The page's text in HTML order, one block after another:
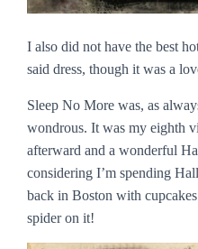
I also did not have the best
said dress, though it was a
Sleep No More was, as
wondrous. It was my eighth
afterward and a wonderful
considering I’m spending
back in Boston with
spider on it!